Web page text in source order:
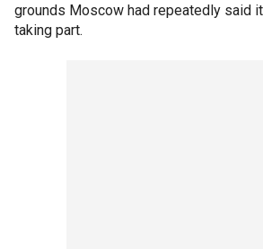
grounds Moscow had repeatedly said
taking part.